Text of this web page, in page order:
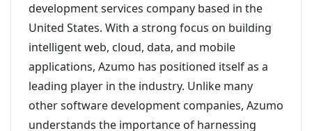
development services company based in the
United States. With a strong focus on building
intelligent web, cloud, data, and mobile
applications, Azumo has positioned itself as a
leading player in the industry. Unlike many
other software development companies, Azumo
understands the importance of harnessing